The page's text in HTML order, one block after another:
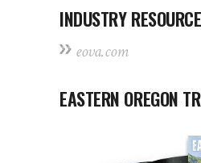
INDUSTRY
eova.com
EASTERN OREGON